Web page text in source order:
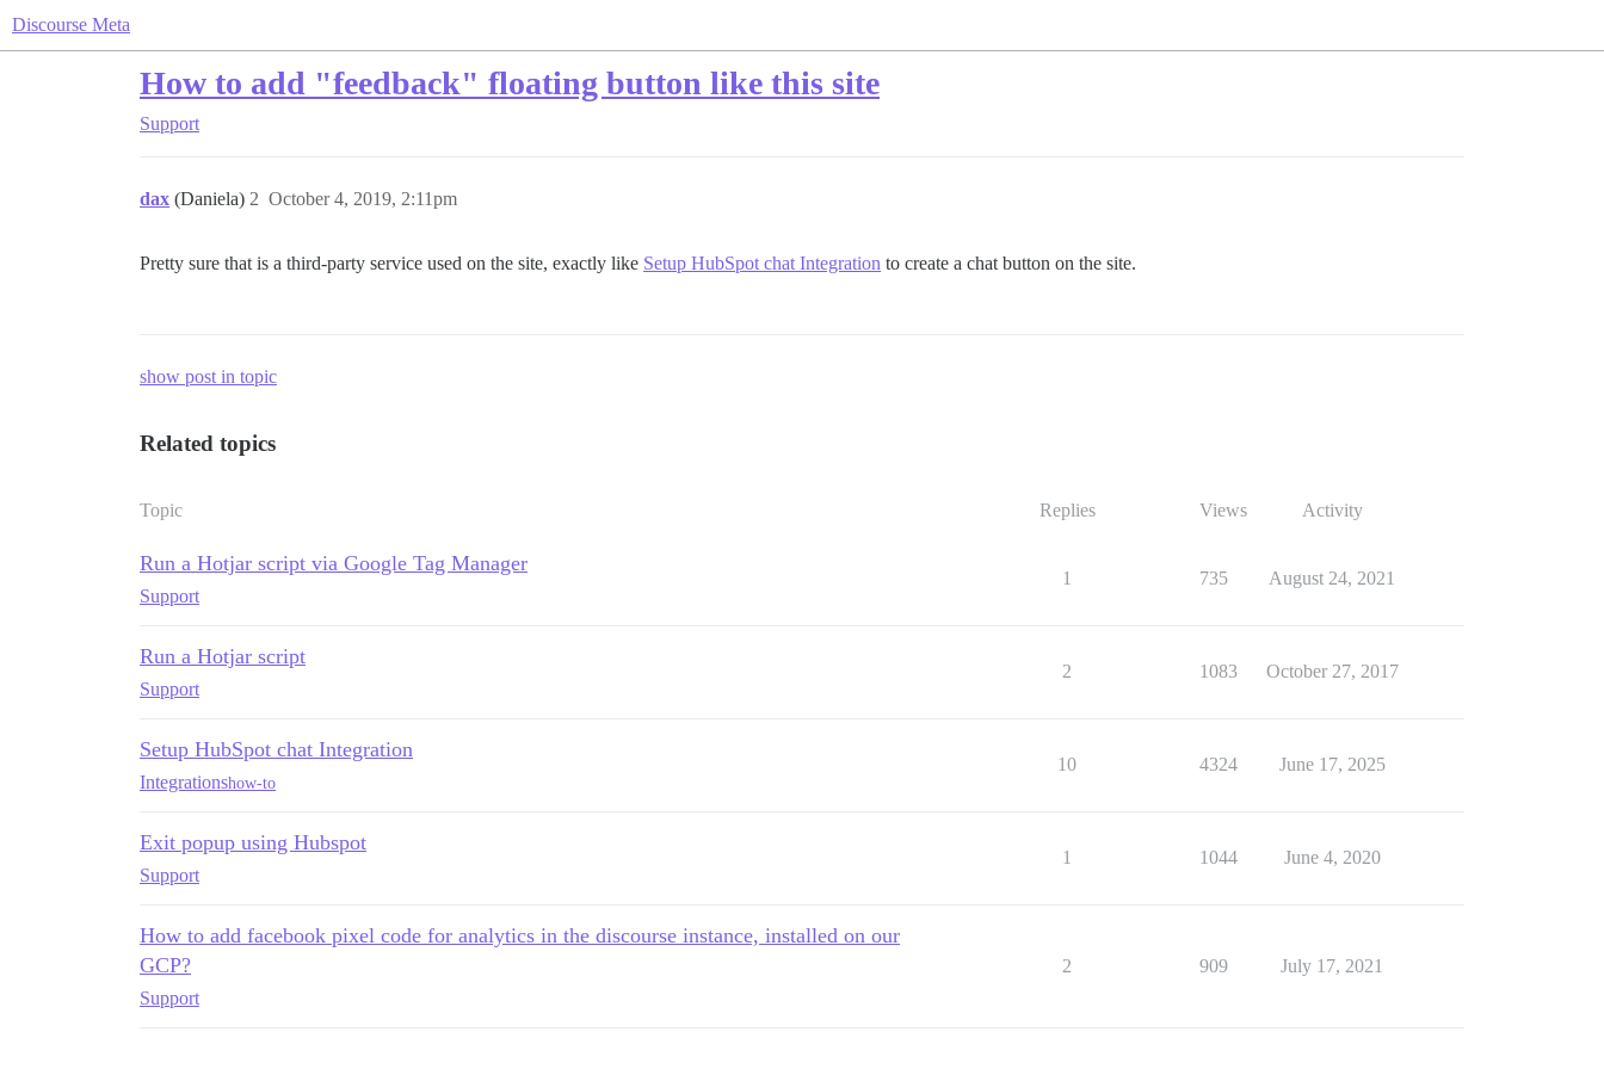
Discourse Meta
How to add "feedback" floating button like this site
Support
dax (Daniela) October 4, 2019, 2:11pm
2
Pretty sure that is a third-party service used on the site, exactly like Setup HubSpot chat Integration to create a chat button on the site.
show post in topic
Related topics
Topic Replies Views Activity
Run a Hotjar script via Google Tag Manager
Support
1 735 August 24, 2021
Run a Hotjar script
Support
2 1083 October 27, 2017
Setup HubSpot chat Integration
Integrationshow-to
10 4324 June 17, 2025
Exit popup using Hubspot
Support
1 1044 June 4, 2020
How to add facebook pixel code for analytics in the discourse instance, installed on our
GCP?
Support
2 909 July 17, 2021